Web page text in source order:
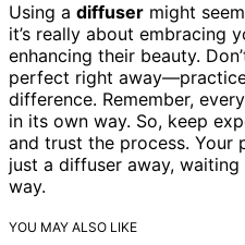
Using a diffuser might
it’s really about embracing
enhancing their beauty.
perfect right
difference. Remember,
in its own way. So, keep
and trust the process. Your
just a diffuser away,
way.
YOU MAY ALSO LIKE